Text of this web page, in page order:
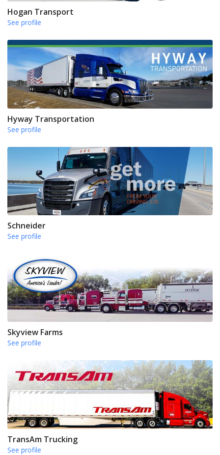
Hogan Transport
See profile
Hyway Transportation
See profile
Schneider
See profile
Skyview Farms
See profile
TransAm Trucking
See profile